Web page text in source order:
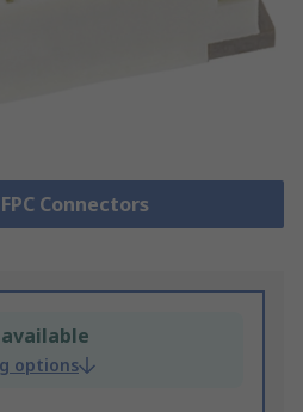
Connectors
options